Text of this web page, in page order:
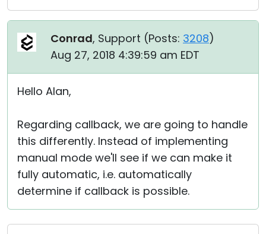
Conrad, Support (Posts: 3208)
Aug 27, 2018 4:39:59 am EDT
Hello Alan,
Regarding callback, we are going to handle
this differently. Instead of implementing
manual mode we'll see if we can make it
fully automatic, i.e. automatically
determine if callback is possible.